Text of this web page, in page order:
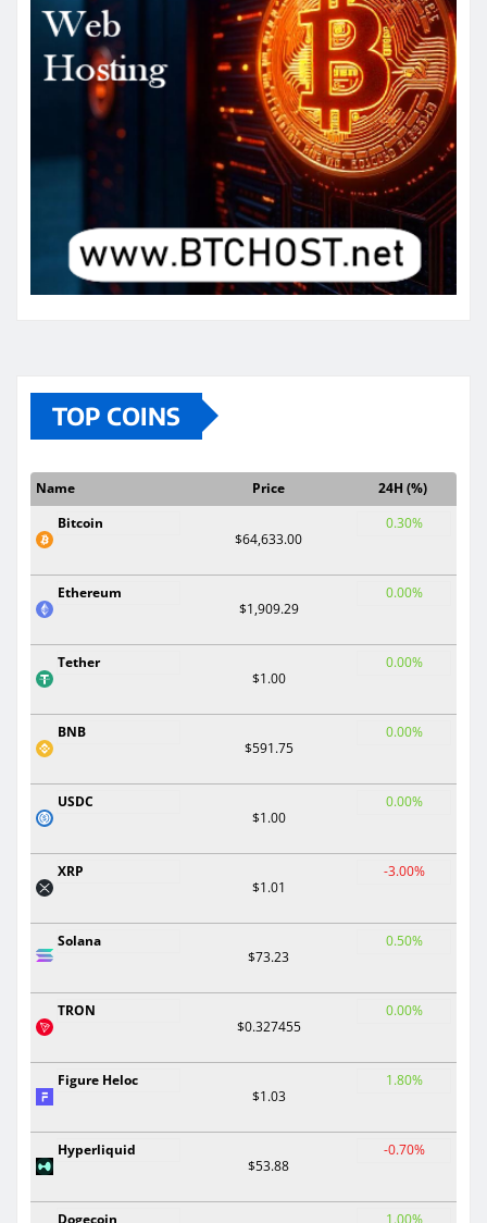
TOP COINS
Name Price
24H (%)
Bitcoin
$64,633.00
0.30%
Ethereum
$1,909.29
0.00%
Tether
$1.00
0.00%
BNB
$591.75
0.00%
USDC
$1.00
0.00%
XRP
$1.01
-3.00%
Solana
$73.23
0.50%
TRON
$0.327455
0.00%
Figure Heloc
$1.03
1.80%
Hyperliquid
$53.88
-0.70%
Dogecoin
1.00%